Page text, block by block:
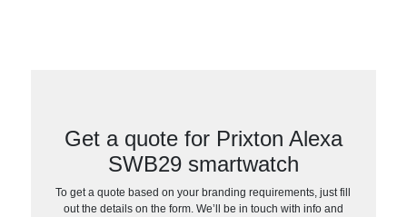
Get a quote for Prixton Alexa
SWB29 smartwatch
To get a quote based on your branding requirements, just fill
out the details on the form. We’ll be in touch with info and